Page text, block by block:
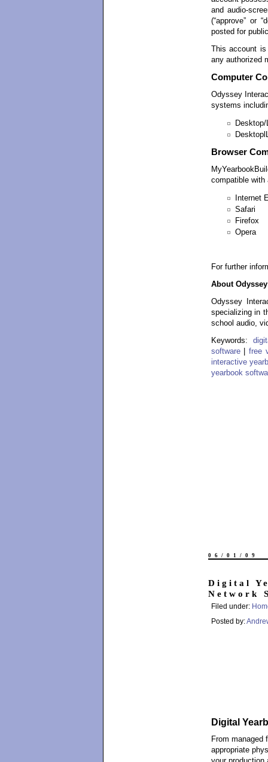
and audio-
(“approve” or
posted for
This account
any authorized
Computer
Odyssey
systems
Browser
compatible with
Internet
Safari
Firefox
Opera
For further
About
Odyssey
specializing in
school audio,
Keywords:
software| free
interactive
yearbook
06/01/09
Digital
Network
Filed under:
Posted by:
Digital
From managed
appropriate